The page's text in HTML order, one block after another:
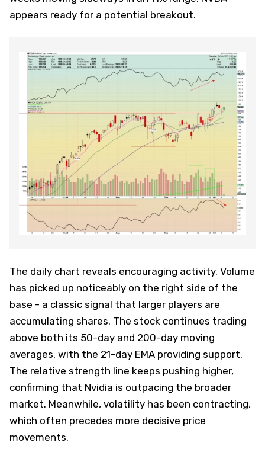
appears ready for a potential breakout.
The daily chart reveals encouraging activity. Volume
has picked up noticeably on the right side of the
base - a classic signal that larger players are
accumulating shares. The stock continues trading
above both its 50-day and 200-day moving
averages, with the 21-day EMA providing support.
The relative strength line keeps pushing higher,
confirming that Nvidia is outpacing the broader
market. Meanwhile, volatility has been contracting,
which often precedes more decisive price
movements.